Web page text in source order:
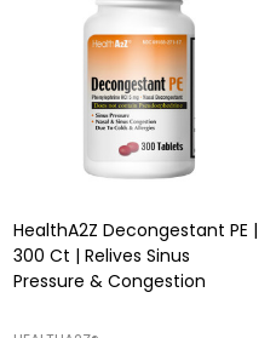
HealthA2Z Decongestant PE |
300 Ct | Relives Sinus
Pressure & Congestion